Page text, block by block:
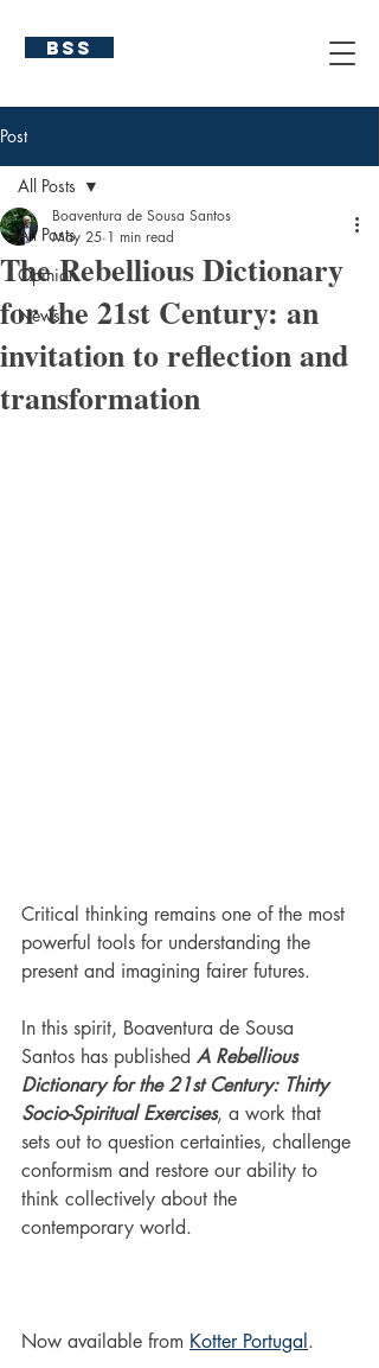
BSS
Post
All Posts
Opinion
News
All Posts
The Rebellious Dictionary
for the 21st Century: an
invitation to reflection and
transformation
Boaventura de Sousa Santos
May 25 1 min read
Critical thinking remains one of the most
powerful tools for understanding the
present and imagining fairer futures.
In this spirit, Boaventura de Sousa
Santos has published A Rebellious
Dictionary for the 21st Century: Thirty
Socio-Spiritual Exercises, a work that
sets out to question certainties, challenge
conformism and restore our ability to
think collectively about the
contemporary world.
Now available from Kotter Portugal .